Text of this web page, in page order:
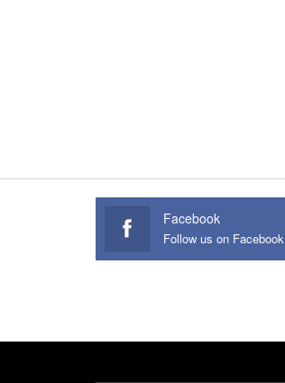
Facebook
Follow us on Facebook